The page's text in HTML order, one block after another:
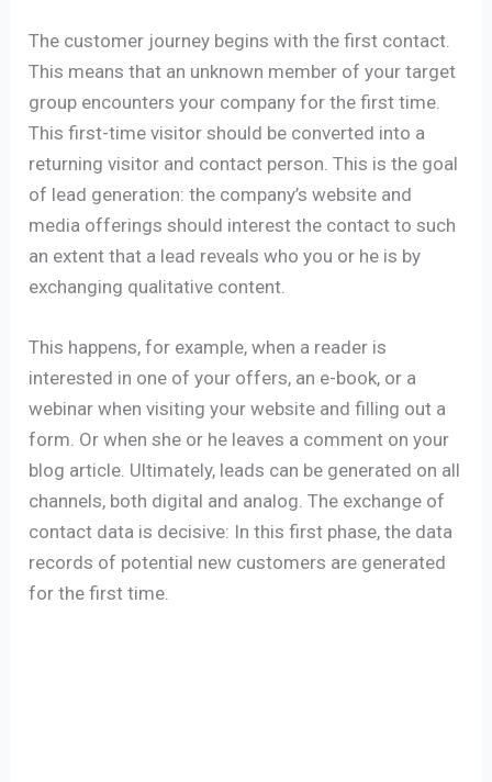
The customer journey begins with the first contact.
This means that an unknown member of your target
group encounters your company for the first time.
This first-time visitor should be converted into a
returning visitor and contact person. This is the goal
of lead generation: the company’s website and
media offerings should interest the contact to such
an extent that a lead reveals who you or he is by
exchanging qualitative content.
This happens, for example, when a reader is
interested in one of your offers, an e-book, or a
webinar when visiting your website and filling out a
form. Or when she or he leaves a comment on your
blog article. Ultimately, leads can be generated on all
channels, both digital and analog. The exchange of
contact data is decisive: In this first phase, the data
records of potential new customers are generated
for the first time.